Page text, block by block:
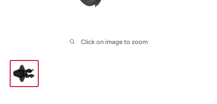
Click on image to zoom